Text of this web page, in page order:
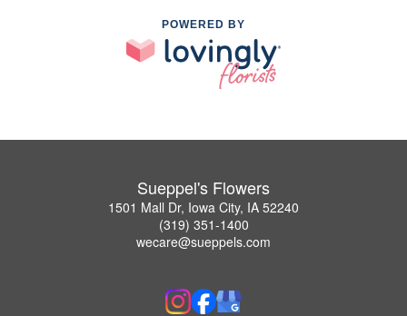
POWERED BY
Sueppel's Flowers
1501 Mall Dr, Iowa City, IA 52240
(319) 351-1400
wecare@sueppels.com